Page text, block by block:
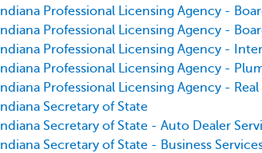
Indiana Professional Licensing Agency -
Indiana Professional Licensing Agency -
Indiana Professional Licensing Agency -
Indiana Professional Licensing Agency -
Indiana Professional Licensing Agency -
Indiana Secretary of State
Indiana Secretary of State - Auto Dealer
Indiana Secretary of State - Business